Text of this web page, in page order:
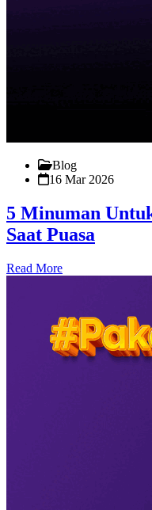
Blog
16 Mar 2026
5 Minuman
Saat Puasa
Read More